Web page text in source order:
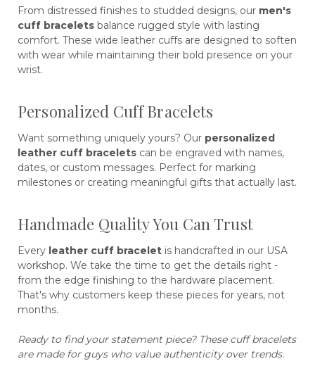
From distressed finishes to studded designs, our men's
cuff braceletsbalance rugged style with lasting
comfort. These wide leather cuffs are designed to soften
with wear while maintaining their bold presence on your
wrist.
Personalized Cuff Bracelets
Want something uniquely yours? Our personalized
leather cuff braceletscan be engraved with names,
dates, or custom messages. Perfect for marking
milestones or creating meaningful gifts that actually last.
Handmade Quality You Can Trust
Every leather cuff braceletis handcrafted in our USA
workshop. We take the time to get the details right -
from the edge finishing to the hardware placement.
That's why customers keep these pieces for years, not
months.
Ready to find your statement piece? These cuff bracelets
are made for guys who value authenticity over trends.